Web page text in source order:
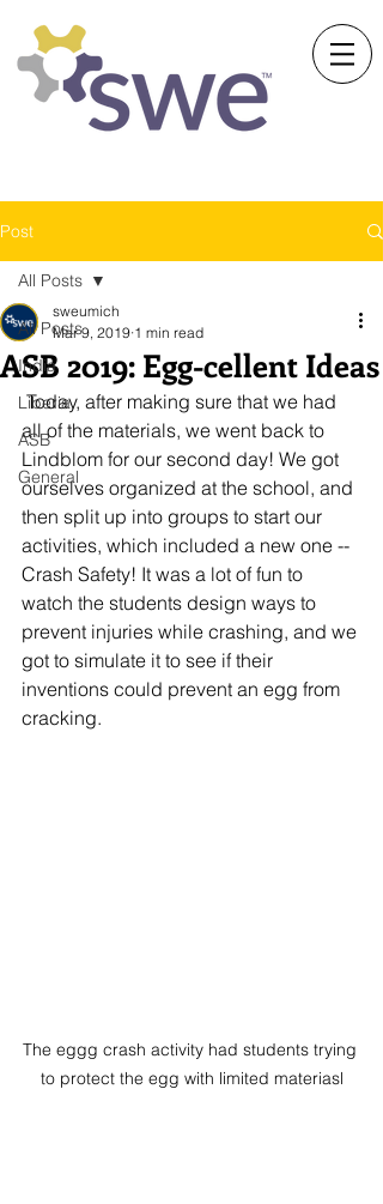
Post
All Posts
India
Liberia
ASB
General
All Posts
ASB 2019: Egg-cellent Ideas
sweumich
Mar 9, 2019 1 min read
Today, after making sure that we had
all of the materials, we went back to
Lindblom for our second day! We got
ourselves organized at the school, and
then split up into groups to start our
activities, which included a new one --
Crash Safety! It was a lot of fun to
watch the students design ways to
prevent injuries while crashing, and we
got to simulate it to see if their
inventions could prevent an egg from
cracking.
The eggg crash activity had students trying
to protect the egg with limited materiasl